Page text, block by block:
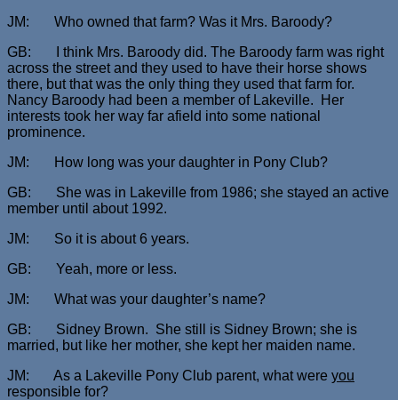
JM: Who owned that farm? Was it Mrs. Baroody?
GB: I think Mrs. Baroody did. The Baroody farm was right
across the street and they used to have their horse shows
there, but that was the only thing they used that farm for.
Nancy Baroody had been a member of Lakeville. Her
interests took her way far afield into some national
prominence.
JM: How long was your daughter in Pony Club?
GB: She was in Lakeville from 1986; she stayed an active
member until about 1992.
JM: So it is about 6 years.
GB: Yeah, more or less.
JM: What was your daughter’s name?
GB: Sidney Brown. She still is Sidney Brown; she is
married, but like her mother, she kept her maiden name.
JM: As a Lakeville Pony Club parent, what were you
responsible for?